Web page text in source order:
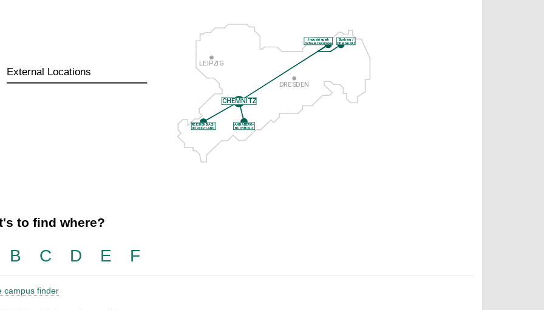
External Locations
to find where?
B C D E F
campus finder